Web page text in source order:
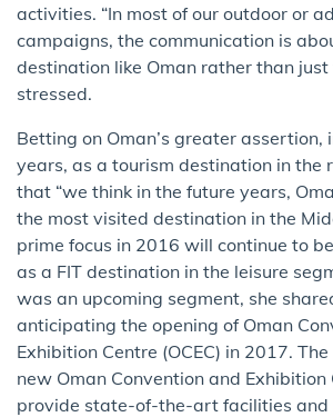
activities. “In most of our outdoor or
campaigns, the communication is
destination like Oman rather than just
stressed.
Betting on Oman’s greater assertion,
years, as a tourism destination in the
that “we think in the future years,
the most visited destination in the
prime focus in 2016 will continue to
as a FIT destination in the leisure
was an upcoming segment, she
anticipating the opening of Oman
Exhibition Centre (OCEC) in 2017. The
new Oman Convention and Exhibition
provide state-of-the-art facilities and